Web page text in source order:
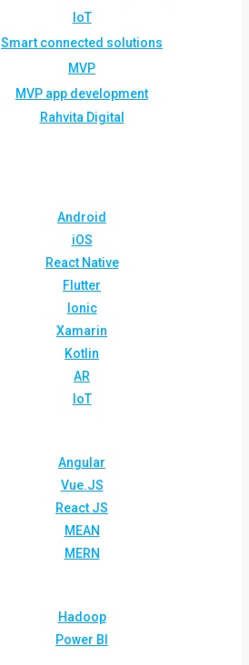
IoT
Smart connected solutions
MVP
MVP app development
Rahvita Digital
Android
iOS
React Native
Flutter
Ionic
Xamarin
Kotlin
AR
IoT
Angular
Vue.JS
React JS
MEAN
MERN
Hadoop
Power BI